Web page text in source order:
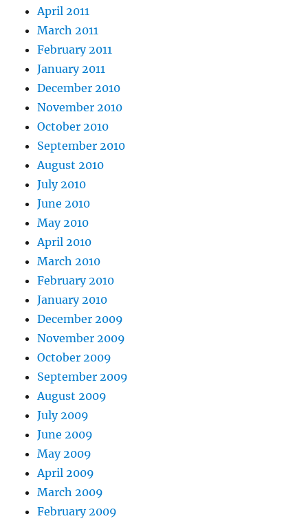
April 2011
March 2011
February 2011
January 2011
December 2010
November 2010
October 2010
September 2010
August 2010
July 2010
June 2010
May 2010
April 2010
March 2010
February 2010
January 2010
December 2009
November 2009
October 2009
September 2009
August 2009
July 2009
June 2009
May 2009
April 2009
March 2009
February 2009